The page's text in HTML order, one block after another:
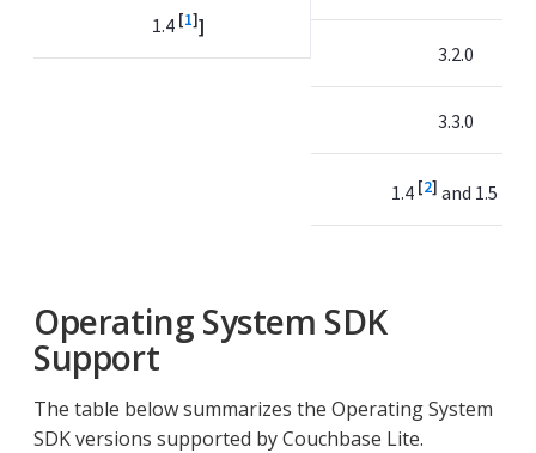
1.4 [1]]
3.2.0
3.3.0
1.4 [2] and 1.5
Operating System SDK
Support
The table below summarizes the Operating System
SDK versions supported by Couchbase Lite.